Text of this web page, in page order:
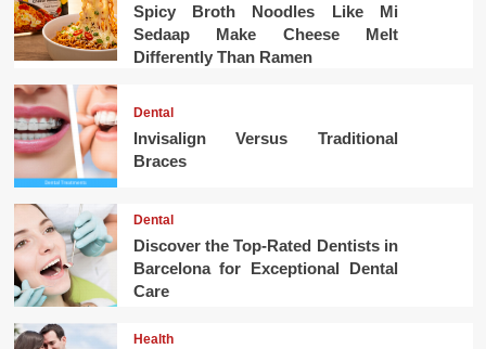
Spicy Broth Noodles Like Mi
Sedaap Make Cheese Melt
Differently Than Ramen
Dental
Invisalign Versus Traditional
Braces
Dental
Discover the Top-Rated Dentists in
Barcelona for Exceptional Dental
Care
Health